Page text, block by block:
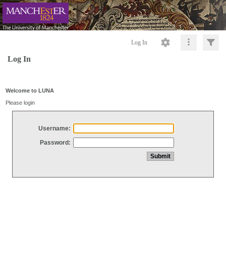
Log In
Log In
Welcome to LUNA
Please login
Username:
Password: